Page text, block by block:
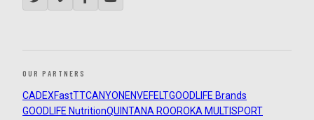
OUR PARTNERS
CADEXFastTTCANYON ENVEFELTGOODLIFE Brands
GOODLIFE NutritionQUINTANA ROOROKA MULTISPORT